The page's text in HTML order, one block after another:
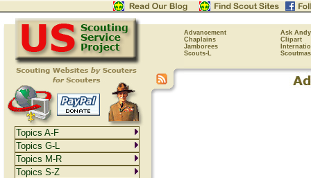
Advancement
Ask Andy
Chaplains
Clipart
Jamborees
Scouts-L
Topics A-F
Topics G-L
Topics M-R
Topics S-Z